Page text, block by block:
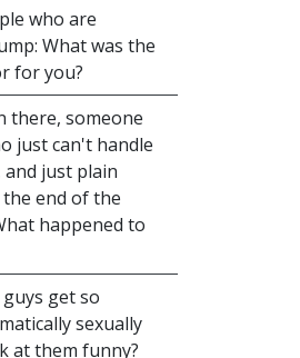
who are
What was the
for you?
there, someone
just can't handle
just plain
end of the
happened to
get so
sexually
at them funny?